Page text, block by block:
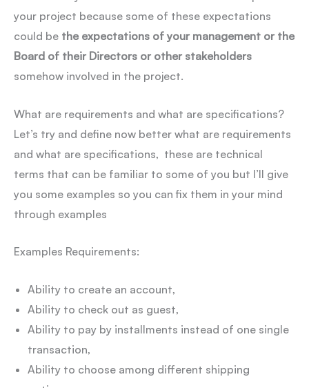
your project because some of these expectations
could be the expectations of your management or the
Board of their Directors or other stakeholders
somehow involved in the project.
What are requirements and what are specifications?
Let’s try and define now better what are requirements
and what are specifications, these are technical
terms that can be familiar to some of you but I’ll give
you some examples so you can fix them in your mind
through examples
Examples Requirements:
Ability to create an account,
Ability to check out as guest,
Ability to pay by installments instead of one single
transaction,
Ability to choose among different shipping